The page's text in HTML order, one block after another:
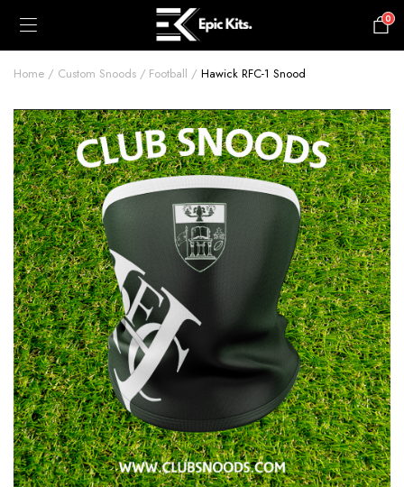
0
Home Custom Snoods Football Hawick RFC-1 Snood